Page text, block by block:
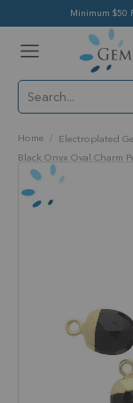
Minimum $50
Home Electroplated
Black Onyx Oval Charm
Skip
to
the
end